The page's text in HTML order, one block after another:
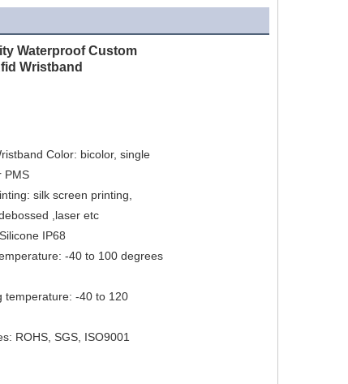
Waterproof Custom
Wristband
Color: bicolor, single
PMS
silk screen printing,
,laser etc
IP68
-40 to 100 degrees
temperature: -40 to 120
ROHS, SGS, ISO9001